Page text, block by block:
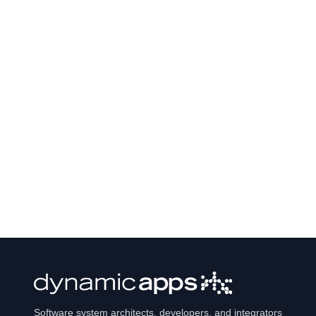
Software system architects, developers, and integrators